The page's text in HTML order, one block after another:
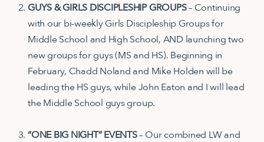
GUYS & GIRLS DISCIPLESHIP GROUPS– Continuing
with our bi-weekly Girls Discipleship Groups for
Middle School and High School, AND launching two
new groups for guys (MS and HS). Beginning in
February, Chadd Noland and Mike Holden will be
leading the HS guys, while John Eaton and I will lead
the Middle School guys group.
“ONE BIG NIGHT” EVENTS– Our combined LW and